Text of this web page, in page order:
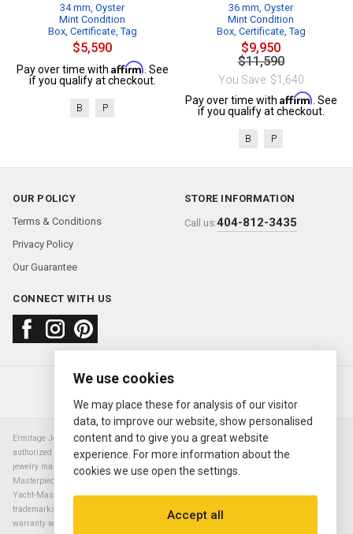
34 mm, Oyster
Mint Condition
Box, Certificate, Tag
$5,590
Pay over time with Affirm . See
if you qualify at checkout.
B P
36 mm, Oyster
Mint Condition
Box, Certificate, Tag
$9,950
$11,590
You Save: $1,640
Pay over time with Affirm . See
if you qualify at checkout.
B P
OUR POLICY
Terms & Conditions
Privacy Policy
Our Guarantee
STORE INFORMATION
Call us:404-812-3435
CONNECT WITH US
About usFAQContact us
© 2000—2026 Ermitage Jewelers
Ermitage Jewelers is a retailer of pre-owned luxury Swiss watches. We are not an
authorized Rolex SA dealer nor are we an authorized retailer of any other watch or
jewelry manufacturer. Datejust, Day-Date President, Presidential, Pearlmaster,
Masterpiece, Submariner, Cosmograph Daytona, Explorer, Sea Dweller, GMT Master,
Yacht-Master, Sky Dweller, Air King Milgauss, Prince, and Cellini are all registered
trademarks of the Rolex Corporation (Rolex USA, Rolex S.A.). The manufacturer's
warranty will not apply to watches sold by Ermitage Jewelers and Ermitage Jewelers is
We use cookies
We may place these for analysis of our visitor
data, to improve our website, show personalised
content and to give you a great website
experience. For more information about the
cookies we use open the settings.
Accept all